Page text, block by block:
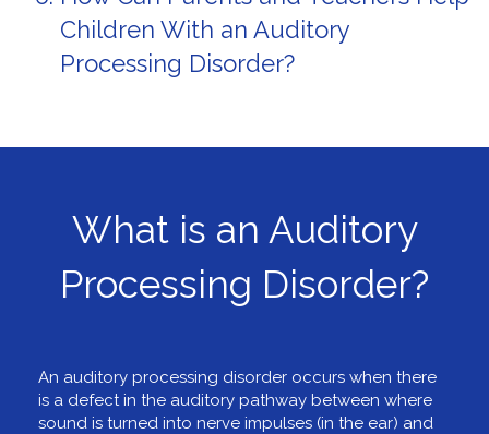
Children With an Auditory
Processing Disorder?
What is an Auditory
Processing Disorder?
An auditory processing disorder occurs when there
is a defect in the auditory pathway between where
sound is turned into nerve impulses (in the ear) and